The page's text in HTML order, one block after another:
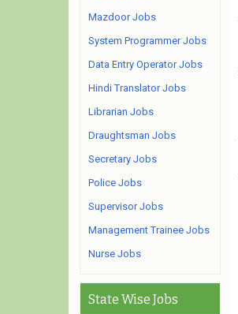
Mazdoor Jobs
System Programmer Jobs
Data Entry Operator Jobs
Hindi Translator Jobs
Librarian Jobs
Draughtsman Jobs
Secretary Jobs
Police Jobs
Supervisor Jobs
Management Trainee Jobs
Nurse Jobs
State Wise Jobs